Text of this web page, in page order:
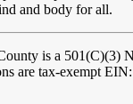
and body for all.
is a 501(C)(3)
are tax-exempt